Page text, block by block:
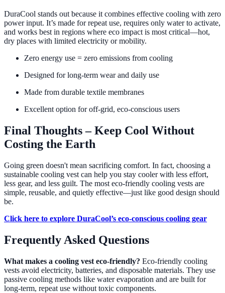
DuraCool stands out because it combines effective cooling with zero
power input. It’s made for repeat use, requires only water to activate,
and works best in regions where eco impact is most critical—hot,
dry places with limited electricity or mobility.
Zero energy use = zero emissions from cooling
Designed for long-term wear and daily use
Made from durable textile membranes
Excellent option for off-grid, eco-conscious users
Final Thoughts – Keep Cool Without
Costing the Earth
Going green doesn't mean sacrificing comfort. In fact, choosing a
sustainable cooling vest can help you stay cooler with less effort,
less gear, and less guilt. The most eco-friendly cooling vests are
simple, reusable, and quietly effective—just like good design should
be.
Click here to explore DuraCool’s eco-conscious cooling gear
Frequently Asked Questions
What makes a cooling vest eco-friendly? Eco-friendly cooling
vests avoid electricity, batteries, and disposable materials. They use
passive cooling methods like water evaporation and are built for
long-term, repeat use without toxic components.